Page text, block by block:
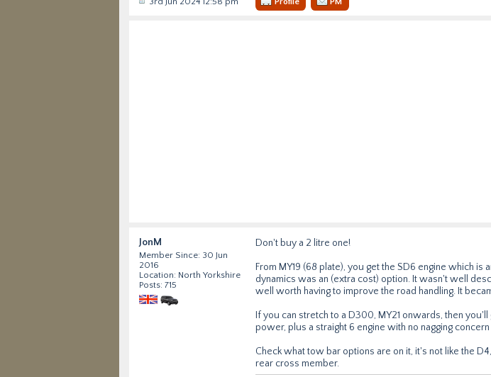
JonM
Member Since: 30 Jun
2016
Location: North Yorkshire
Posts: 715
Don't buy a 2 litre one!
From MY19 (68 plate), you get the SD6 engine which
dynamics was an (extra cost) option. It wasn't well
well worth having to improve the road handling. It
If you can stretch to a D300, MY21 onwards, then
power, plus a straight 6 engine with no nagging
Check what tow bar options are on it, it's not like the
rear cross member.